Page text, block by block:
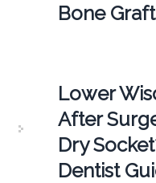
Bone
Lower
After
Dry
Dentist